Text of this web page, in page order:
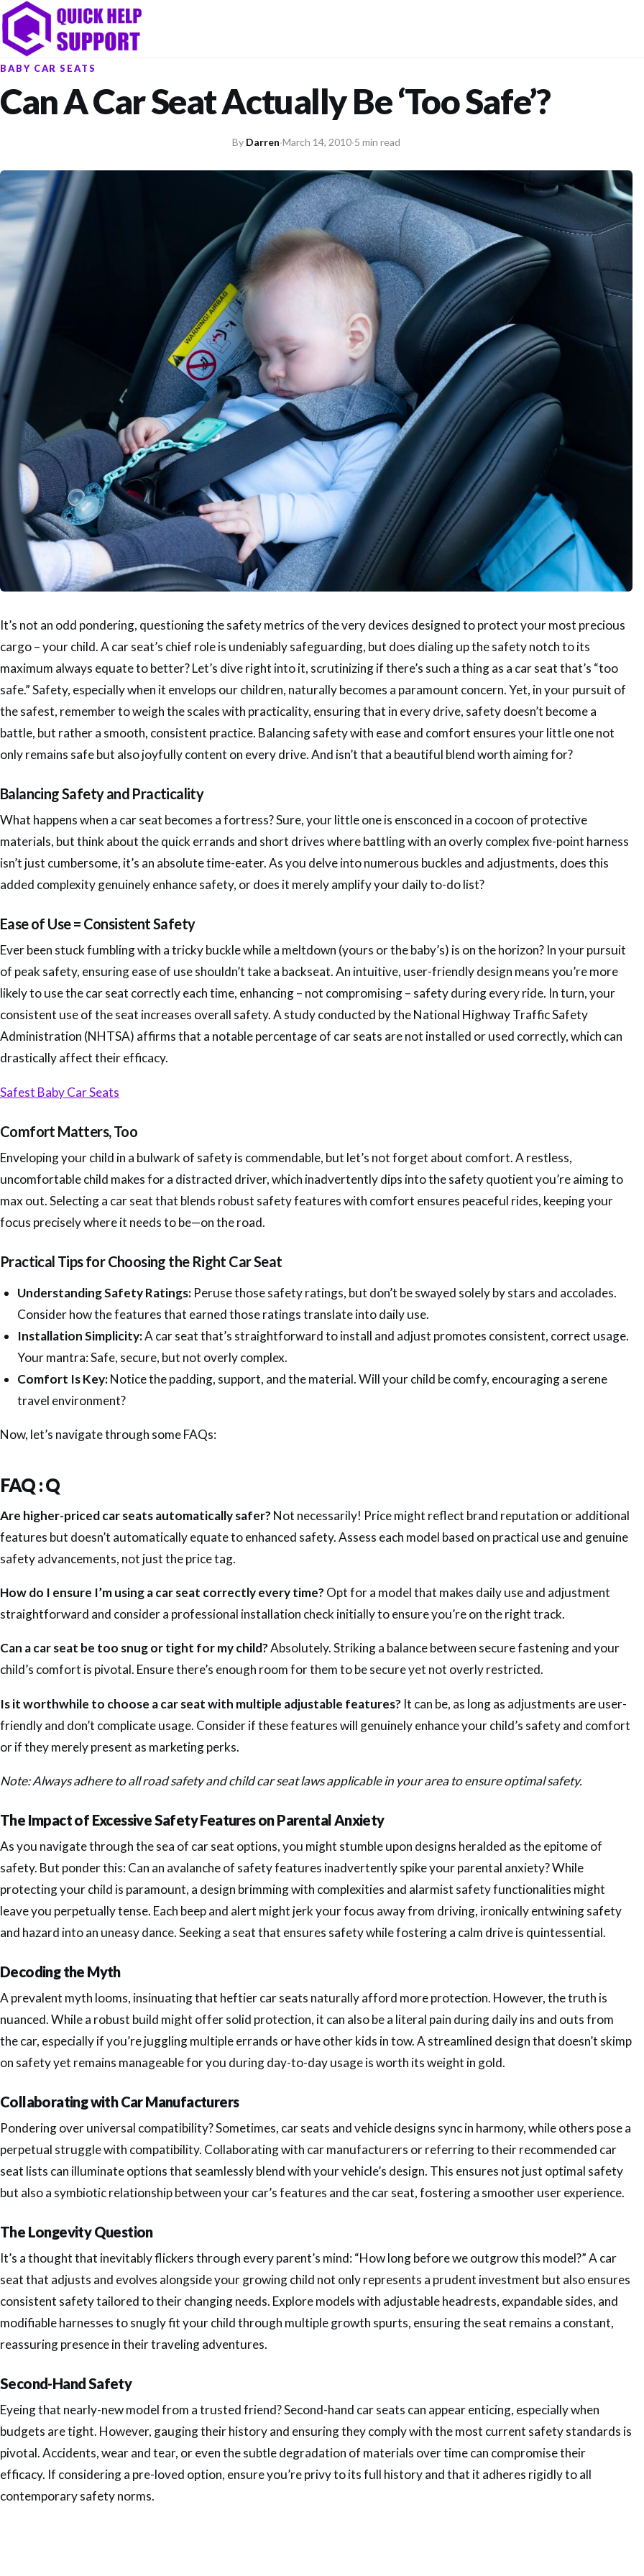
BABY CAR SEATS
Can A Car Seat Actually Be ‘Too Safe’?
By Darren·March 14, 2010·5 min read
It’s not an odd pondering, questioning the safety metrics of the very devices designed to protect your most precious
cargo – your child. A car seat’s chief role is undeniably safeguarding, but does dialing up the safety notch to its
maximum always equate to better? Let’s dive right into it, scrutinizing if there’s such a thing as a car seat that’s “too
safe.” Safety, especially when it envelops our children, naturally becomes a paramount concern. Yet, in your pursuit of
the safest, remember to weigh the scales with practicality, ensuring that in every drive, safety doesn’t become a
battle, but rather a smooth, consistent practice. Balancing safety with ease and comfort ensures your little one not
only remains safe but also joyfully content on every drive. And isn’t that a beautiful blend worth aiming for?
Balancing Safety and Practicality
What happens when a car seat becomes a fortress? Sure, your little one is ensconced in a cocoon of protective
materials, but think about the quick errands and short drives where battling with an overly complex five-point harness
isn’t just cumbersome, it’s an absolute time-eater. As you delve into numerous buckles and adjustments, does this
added complexity genuinely enhance safety, or does it merely amplify your daily to-do list?
Ease of Use = Consistent Safety
Ever been stuck fumbling with a tricky buckle while a meltdown (yours or the baby’s) is on the horizon? In your pursuit
of peak safety, ensuring ease of use shouldn’t take a backseat. An intuitive, user-friendly design means you’re more
likely to use the car seat correctly each time, enhancing – not compromising – safety during every ride. In turn, your
consistent use of the seat increases overall safety. A study conducted by the National Highway Traffic Safety
Administration (NHTSA) affirms that a notable percentage of car seats are not installed or used correctly, which can
drastically affect their efficacy.
Safest Baby Car Seats
Comfort Matters, Too
Enveloping your child in a bulwark of safety is commendable, but let’s not forget about comfort. A restless,
uncomfortable child makes for a distracted driver, which inadvertently dips into the safety quotient you’re aiming to
max out. Selecting a car seat that blends robust safety features with comfort ensures peaceful rides, keeping your
focus precisely where it needs to be—on the road.
Practical Tips for Choosing the Right Car Seat
Understanding Safety Ratings: Peruse those safety ratings, but don’t be swayed solely by stars and accolades.
Consider how the features that earned those ratings translate into daily use.
Installation Simplicity:A car seat that’s straightforward to install and adjust promotes consistent, correct usage.
Your mantra: Safe, secure, but not overly complex.
Comfort Is Key:Notice the padding, support, and the material. Will your child be comfy, encouraging a serene
travel environment?
Now, let’s navigate through some FAQs:
FAQ : Q
Are higher-priced car seats automatically safer?Not necessarily! Price might reflect brand reputation or additional
features but doesn’t automatically equate to enhanced safety. Assess each model based on practical use and genuine
safety advancements, not just the price tag.
How do I ensure I’m using a car seat correctly every time?Opt for a model that makes daily use and adjustment
straightforward and consider a professional installation check initially to ensure you’re on the right track.
Can a car seat be too snug or tight for my child?Absolutely. Striking a balance between secure fastening and your
child’s comfort is pivotal. Ensure there’s enough room for them to be secure yet not overly restricted.
Is it worthwhile to choose a car seat with multiple adjustable features? It can be, as long as adjustments are user-
friendly and don’t complicate usage. Consider if these features will genuinely enhance your child’s safety and comfort
or if they merely present as marketing perks.
Note: Always adhere to all road safety and child car seat laws applicable in your area to ensure optimal safety.
The Impact of Excessive Safety Features on Parental Anxiety
As you navigate through the sea of car seat options, you might stumble upon designs heralded as the epitome of
safety. But ponder this: Can an avalanche of safety features inadvertently spike your parental anxiety? While
protecting your child is paramount, a design brimming with complexities and alarmist safety functionalities might
leave you perpetually tense. Each beep and alert might jerk your focus away from driving, ironically entwining safety
and hazard into an uneasy dance. Seeking a seat that ensures safety while fostering a calm drive is quintessential.
Decoding the Myth
A prevalent myth looms, insinuating that heftier car seats naturally afford more protection. However, the truth is
nuanced. While a robust build might offer solid protection, it can also be a literal pain during daily ins and outs from
the car, especially if you’re juggling multiple errands or have other kids in tow. A streamlined design that doesn’t skimp
on safety yet remains manageable for you during day-to-day usage is worth its weight in gold.
Collaborating with Car Manufacturers
Pondering over universal compatibility? Sometimes, car seats and vehicle designs sync in harmony, while others pose a
perpetual struggle with compatibility. Collaborating with car manufacturers or referring to their recommended car
seat lists can illuminate options that seamlessly blend with your vehicle’s design. This ensures not just optimal safety
but also a symbiotic relationship between your car’s features and the car seat, fostering a smoother user experience.
The Longevity Question
It’s a thought that inevitably flickers through every parent’s mind: “How long before we outgrow this model?” A car
seat that adjusts and evolves alongside your growing child not only represents a prudent investment but also ensures
consistent safety tailored to their changing needs. Explore models with adjustable headrests, expandable sides, and
modifiable harnesses to snugly fit your child through multiple growth spurts, ensuring the seat remains a constant,
reassuring presence in their traveling adventures.
Second-Hand Safety
Eyeing that nearly-new model from a trusted friend? Second-hand car seats can appear enticing, especially when
budgets are tight. However, gauging their history and ensuring they comply with the most current safety standards is
pivotal. Accidents, wear and tear, or even the subtle degradation of materials over time can compromise their
efficacy. If considering a pre-loved option, ensure you’re privy to its full history and that it adheres rigidly to all
contemporary safety norms.